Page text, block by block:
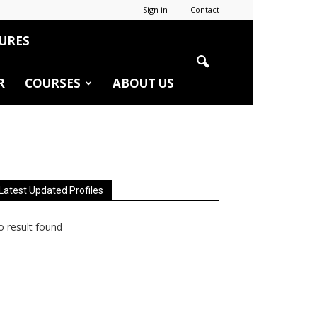
Sign in Contact
COURSES ABOUT US
Latest Updated Profiles
result found